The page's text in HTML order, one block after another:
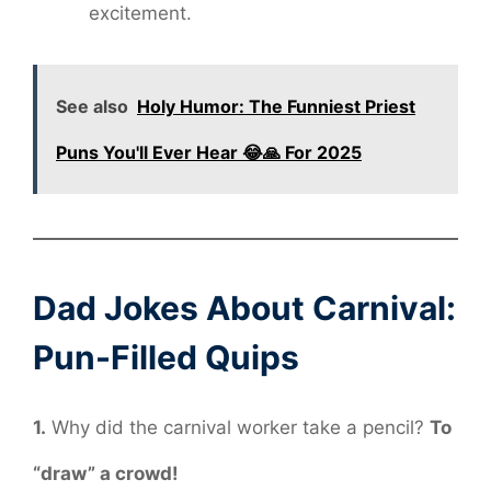
excitement.
See also Holy Humor: The Funniest Priest
Puns You'll Ever Hear 😂🙏 For 2025
Dad Jokes About Carnival:
Pun-Filled Quips
1. Why did the carnival worker take a pencil? To
“draw” a crowd!